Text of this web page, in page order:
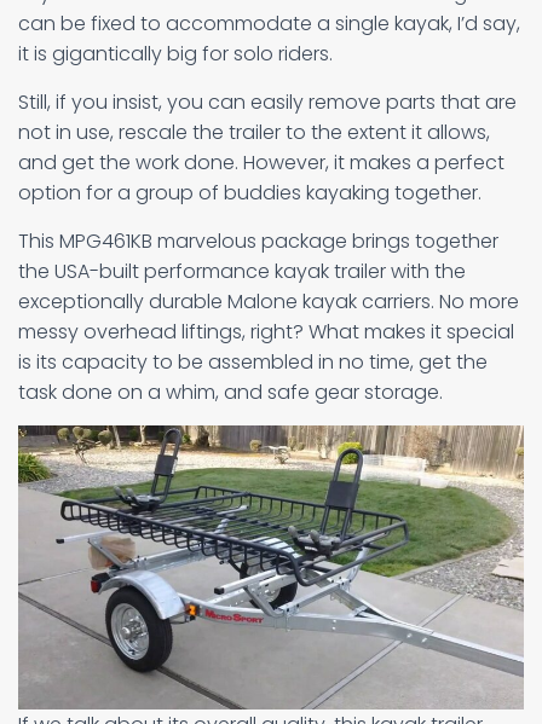
can be fixed to accommodate a single kayak, I’d say,
it is gigantically big for solo riders.
Still, if you insist, you can easily remove parts that are
not in use, rescale the trailer to the extent it allows,
and get the work done. However, it makes a perfect
option for a group of buddies kayaking together.
This MPG461KB marvelous package brings together
the USA-built performance kayak trailer with the
exceptionally durable Malone kayak carriers. No more
messy overhead liftings, right? What makes it special
is its capacity to be assembled in no time, get the
task done on a whim, and safe gear storage.